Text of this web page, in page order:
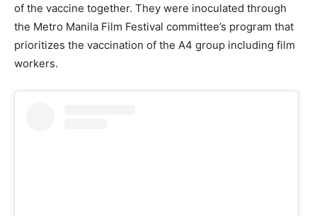
of the vaccine together. They were inoculated through
the Metro Manila Film Festival committee’s program that
prioritizes the vaccination of the A4 group including film
workers.